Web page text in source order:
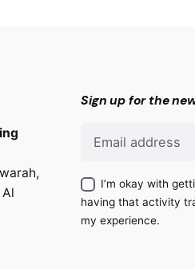
Sign up for the
I’m okay with
having that activity
my experience.